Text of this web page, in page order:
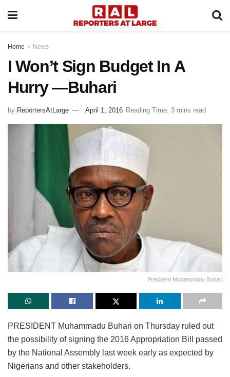
Home News
I Won’t Sign Budget In A
Hurry —Buhari
by ReportersAtLarge April 1, 2016 Reading Time: 3 mins read
President Muhammadu Buhari
PRESIDENT Muhammadu Buhari on Thursday ruled out
the possibility of signing the 2016 Appropriation Bill passed
by the National Assembly last week early as expected by
Nigerians and other stakeholders.